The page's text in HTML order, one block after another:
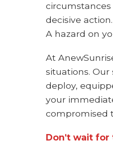
decisive
A hazard on
At
situations.
deploy,
your
compromised
Don't wait for